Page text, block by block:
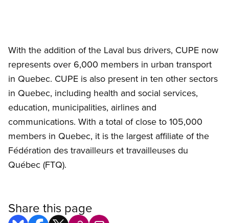
With the addition of the Laval bus drivers, CUPE now
represents over 6,000 members in urban transport
in Quebec. CUPE is also present in ten other sectors
in Quebec, including health and social services,
education, municipalities, airlines and
communications. With a total of close to 105,000
members in Quebec, it is the largest affiliate of the
Fédération des travailleurs et travailleuses du
Québec (FTQ).
Share this page